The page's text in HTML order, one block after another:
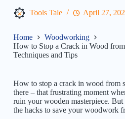
Tools Tale April 27,
Home
Woodworking
How to Stop a Crack in Wood
Techniques and Tips
How to stop a crack in wood from
there – that frustrating moment
ruin your wooden masterpiece. But
the hacks to save your woodwork